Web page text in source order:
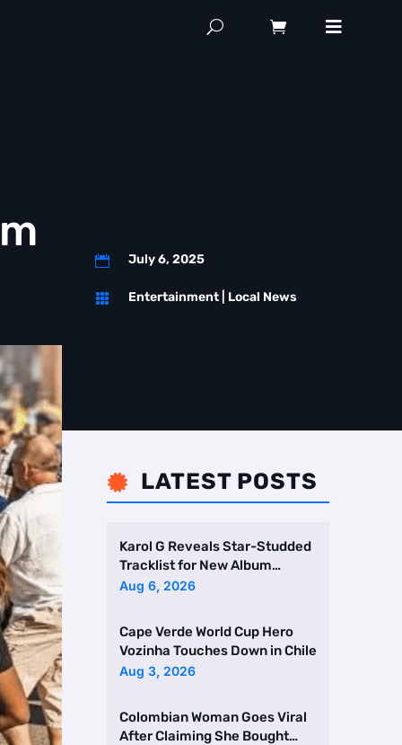
 July 6, 2025
 Entertainment| Local News
 LATEST POSTS
Karol G Reveals Star-Studded
Tracklist for New Album
Featuring Drake and Br …
Aug 6, 2026
Cape Verde World Cup Hero
Vozinha Touches Down in Chile
Aug 3, 2026
Colombian Woman Goes Viral
After Claiming She Bought